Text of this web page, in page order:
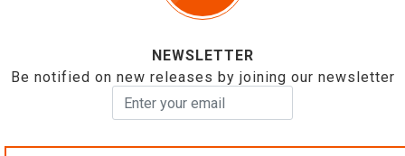
NEWSLETTER
Be notified on new releases by joining our newsletter